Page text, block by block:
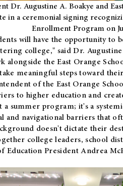
Dr. Augustine A. Boakye and
in a ceremonial signing
Enrollment Program on
will have the opportunity to
college," said Dr.
alongside the East Orange
meaningful steps toward
of the East Orange
to higher education and
a summer program; it's a
and navigational barriers that
doesn't dictate their
college leaders, school
Education President Andrea